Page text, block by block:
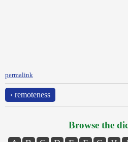
permalink
‹ remoteness
Browse the